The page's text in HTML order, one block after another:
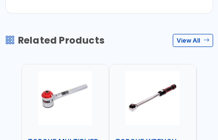
Related Products View All